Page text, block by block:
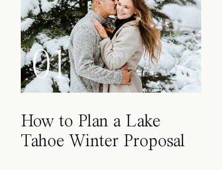
01
How to Plan a Lake
Tahoe Winter Proposal